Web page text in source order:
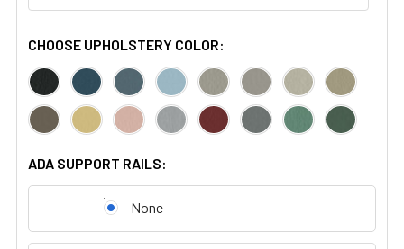
CHOOSE UPHOLSTERY COLOR:
ADA SUPPORT RAILS:
None